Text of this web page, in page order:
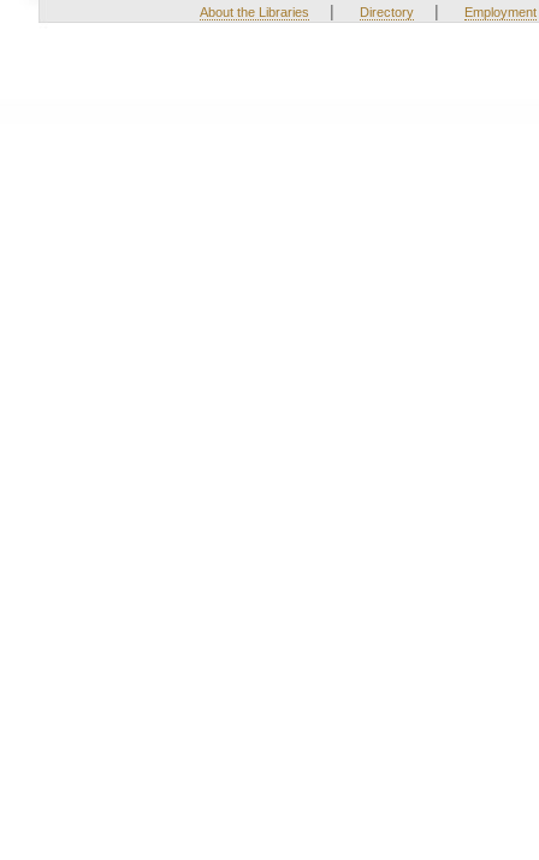
About the Libraries | Directory | Employment